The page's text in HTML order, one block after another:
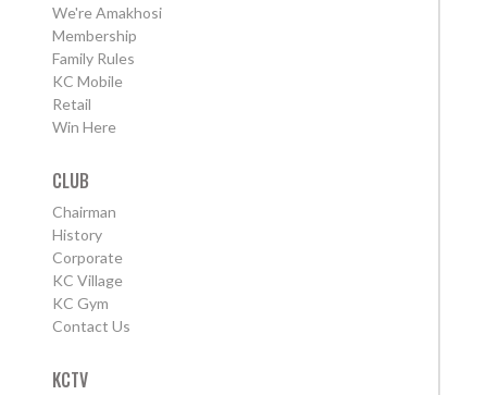
We're Amakhosi
Membership
Family Rules
KC Mobile
Retail
Win Here
CLUB
Chairman
History
Corporate
KC Village
KC Gym
Contact Us
KCTV